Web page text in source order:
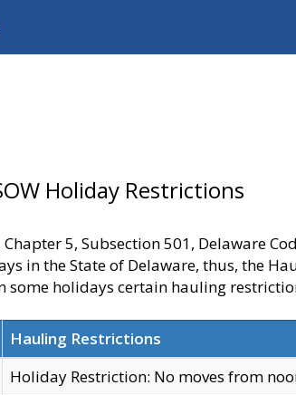
Holiday Restrictions
5, Subsection 501, Delaware
in the State of Delaware, thus, the
some holidays certain hauling
Hauling Restrictions
Holiday Restriction: No moves from